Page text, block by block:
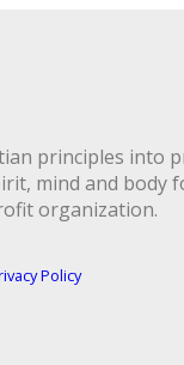
principles into
mind and body
organization.
Policy